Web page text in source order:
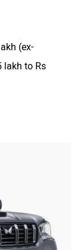
(ex-
lakh to Rs